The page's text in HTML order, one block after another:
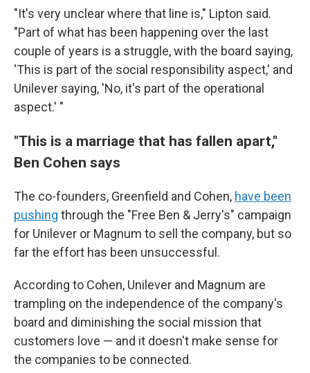
"It's very unclear where that line is," Lipton said.
"Part of what has been happening over the last
couple of years is a struggle, with the board saying,
'This is part of the social responsibility aspect,' and
Unilever saying, 'No, it's part of the operational
aspect.' "
"This is a marriage that has fallen apart,"
Ben Cohen says
The co-founders, Greenfield and Cohen, have been
pushing through the "Free Ben & Jerry's" campaign
for Unilever or Magnum to sell the company, but so
far the effort has been unsuccessful.
According to Cohen, Unilever and Magnum are
trampling on the independence of the company's
board and diminishing the social mission that
customers love — and it doesn't make sense for
the companies to be connected.